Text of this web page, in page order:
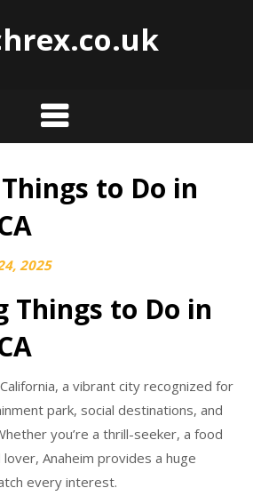
to Do in
2025
Things to Do in
a vibrant city recognized for
park, social destinations, and
you’re a thrill-seeker, a food
Anaheim provides a huge
every interest.